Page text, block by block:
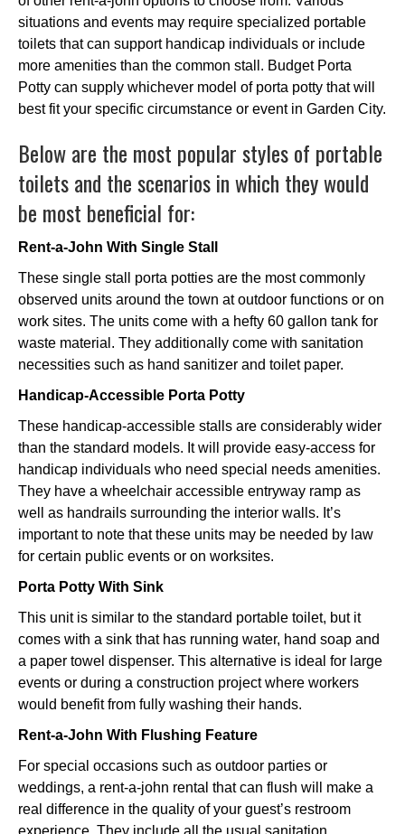
situations and events may require specialized portable
toilets that can support handicap individuals or include
more amenities than the common stall. Budget Porta
Potty can supply whichever model of porta potty that will
best fit your specific circumstance or event in Garden City.
Below are the most popular styles of portable
toilets and the scenarios in which they would
be most beneficial for:
Rent-a-John With Single Stall
These single stall porta potties are the most commonly
observed units around the town at outdoor functions or on
work sites. The units come with a hefty 60 gallon tank for
waste material. They additionally come with sanitation
necessities such as hand sanitizer and toilet paper.
Handicap-Accessible Porta Potty
These handicap-accessible stalls are considerably wider
than the standard models. It will provide easy-access for
handicap individuals who need special needs amenities.
They have a wheelchair accessible entryway ramp as
well as handrails surrounding the interior walls. It’s
important to note that these units may be needed by law
for certain public events or on worksites.
Porta Potty With Sink
This unit is similar to the standard portable toilet, but it
comes with a sink that has running water, hand soap and
a paper towel dispenser. This alternative is ideal for large
events or during a construction project where workers
would benefit from fully washing their hands.
Rent-a-John With Flushing Feature
For special occasions such as outdoor parties or
weddings, a rent-a-john rental that can flush will make a
real difference in the quality of your guest’s restroom
experience. They include all the usual sanitation